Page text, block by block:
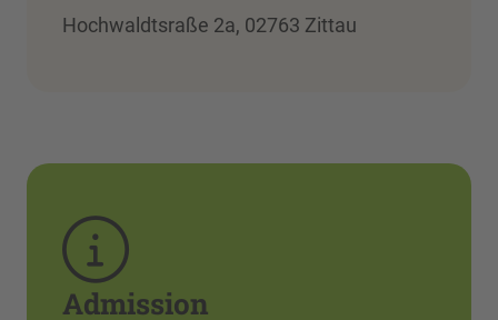
Hochwaldtsraße 2a, 02763 Zittau
Admission